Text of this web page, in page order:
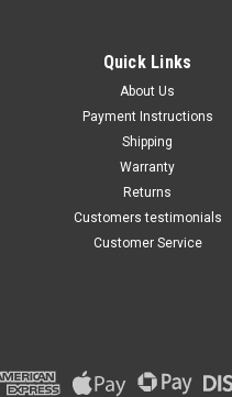
Clutches in theQuick Links
About Us
Payment Instructions
Shipping
Warranty
Returns
Customers testimonials
Customer Service